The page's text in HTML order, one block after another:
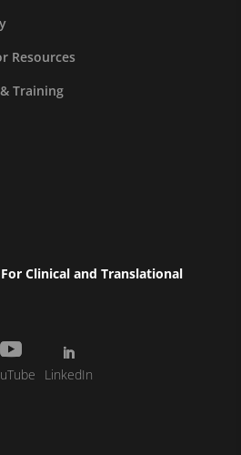
Resources
Training
Clinical and Translational
LinkedIn